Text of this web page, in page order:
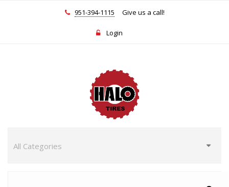
951-394-1115 Give us a call!
Login